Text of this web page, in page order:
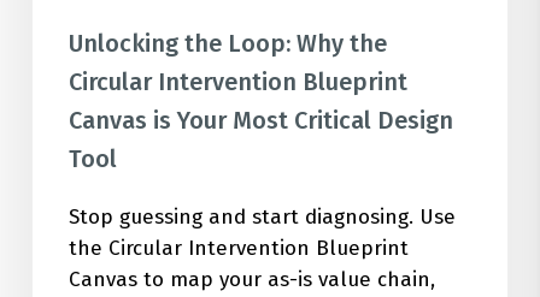
ToolUnlocking the Loop: Why the
Circular Intervention Blueprint
Canvas is Your Most Critical Design
Tool
Stop guessing and start diagnosing. Use
the Circular Intervention Blueprint
Canvas to map your as-is value chain,